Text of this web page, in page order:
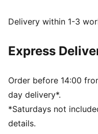
Mid-rise design
70% Polyamide, 30%
Delivery within 1-3
Express
Order before 14:00
day delivery*.
*Saturdays not
details.